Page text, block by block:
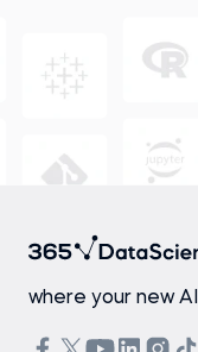
where your new